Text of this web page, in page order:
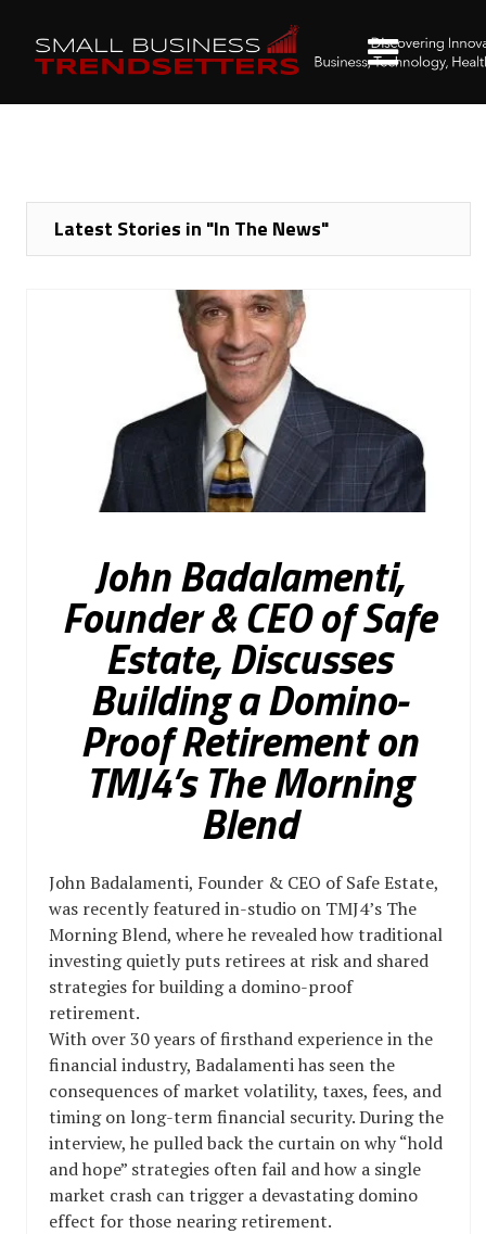
Latest Stories in "In The News"
John Badalamenti,
Founder & CEO of Safe
Estate, Discusses
Building a Domino-
Proof Retirement on
TMJ4’s The Morning
Blend
John Badalamenti, Founder & CEO of Safe Estate,
was recently featured in-studio on TMJ4’s The
Morning Blend, where he revealed how traditional
investing quietly puts retirees at risk and shared
strategies for building a domino-proof
retirement.
With over 30 years of firsthand experience in the
financial industry, Badalamenti has seen the
consequences of market volatility, taxes, fees, and
timing on long-term financial security. During the
interview, he pulled back the curtain on why “hold
and hope” strategies often fail and how a single
market crash can trigger a devastating domino
effect for those nearing retirement.